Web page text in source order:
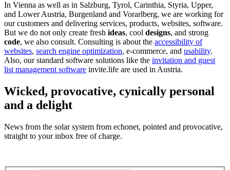
In Vienna as well as in Salzburg, Tyrol, Carinthia, Styria, Upper,
and Lower Austria, Burgenland and Vorarlberg, we are working for
our customers and delivering services, products, websites, software.
But we do not only create fresh ideas, cool designs, and strong
code, we also consult. Consulting is about the accessibility of
websites, search engine optimization, e-commerce, and usability.
Also, our standard software solutions like the invitation and guest
list management software invite.life are used in Austria.
Wicked, provocative, cynically personal
and a delight
News from the solar system from echonet, pointed and provocative,
straight to your inbox free of charge.